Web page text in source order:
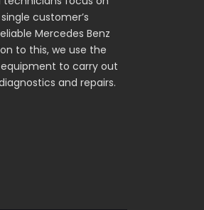
customer’s
Mercedes Benz
to this, we use the
to carry out
and repairs.